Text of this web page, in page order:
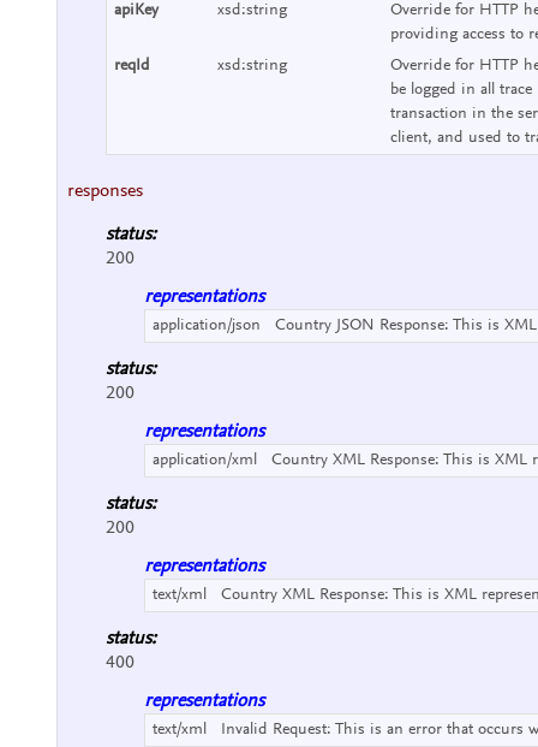
apiKey
xsd:string
Override for HTTP
providing access to
reqId
xsd:string
Override for HTTP
be logged in all
transaction in the
client, and used to
responses
status:
200
representations
application/json Country JSON Response: This is
status:
200
representations
application/xml Country XML Response: This is XML
status:
200
representations
text/xml Country XML Response: This is XML
status:
400
representations
text/xml Invalid Request: This is an error that occurs